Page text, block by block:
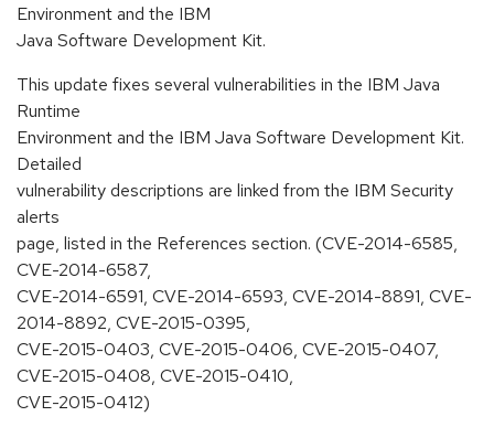
Environment and the IBM
Java Software Development Kit.
This update fixes several vulnerabilities in the IBM Java
Runtime
Environment and the IBM Java Software Development Kit.
Detailed
vulnerability descriptions are linked from the IBM Security
alerts
page, listed in the References section. (CVE-2014-6585,
CVE-2014-6587,
CVE-2014-6591, CVE-2014-6593, CVE-2014-8891, CVE-
2014-8892, CVE-2015-0395,
CVE-2015-0403, CVE-2015-0406, CVE-2015-0407,
CVE-2015-0408, CVE-2015-0410,
CVE-2015-0412)